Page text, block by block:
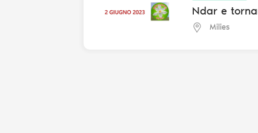
Ndar e
Milies